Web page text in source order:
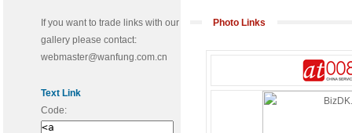
If you want to trade links with our
gallery please contact:
webmaster@wanfung.com.cn
Text Link
Code:
Photo Links